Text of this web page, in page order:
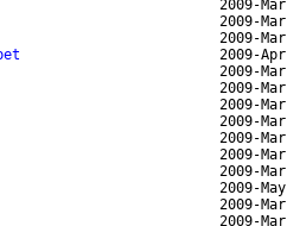
2009-
2009-
2009-
2009-
2009-
2009-
2009-
2009-
2009-
2009-
2009-
2009-
2009-
2009-